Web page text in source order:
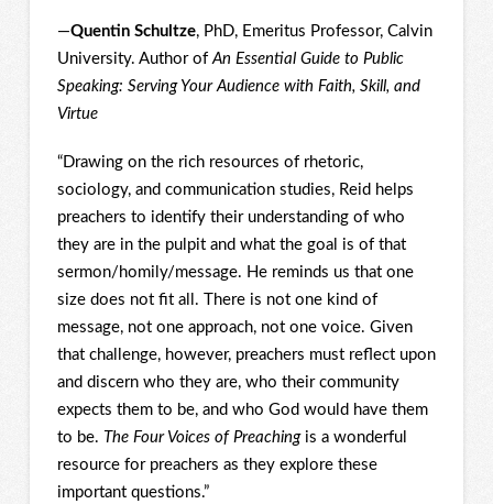
—Quentin Schultze, PhD, Emeritus Professor, Calvin
University. Author of An Essential Guide to Public
Speaking: Serving Your Audience with Faith, Skill, and
Virtue
“Drawing on the rich resources of rhetoric,
sociology, and communication studies, Reid helps
preachers to identify their understanding of who
they are in the pulpit and what the goal is of that
sermon/homily/message. He reminds us that one
size does not fit all. There is not one kind of
message, not one approach, not one voice. Given
that challenge, however, preachers must reflect upon
and discern who they are, who their community
expects them to be, and who God would have them
to be. The Four Voices of Preachingis a wonderful
resource for preachers as they explore these
important questions.”